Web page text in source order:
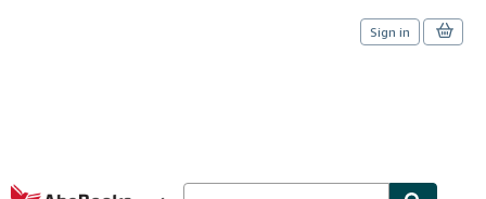
Skip to main content
AbeBooks.co.uk
Sign in